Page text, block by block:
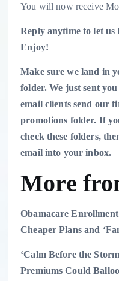
You will now receive
Reply anytime to let
Enjoy!
Make sure we land in
folder. We just sent
email clients send our
promotions folder. If
check these folders,
email into your inbox.
More
Obamacare
Cheaper Plans and
‘Calm Before the
Premiums Could